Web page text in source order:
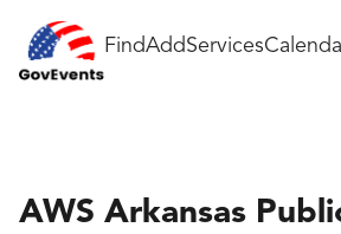
FindAddServices
AWS Arkansas